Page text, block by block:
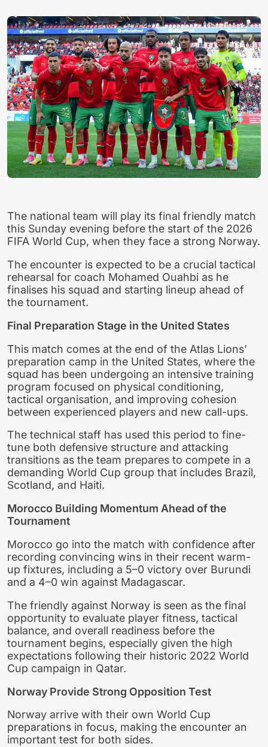
The national team will play its final friendly match
this Sunday evening before the start of the 2026
FIFA World Cup, when they face a strong Norway.
The encounter is expected to be a crucial tactical
rehearsal for coach Mohamed Ouahbi as he
finalises his squad and starting lineup ahead of
the tournament.
Final Preparation Stage in the United States
This match comes at the end of the Atlas Lions’
preparation camp in the United States, where the
squad has been undergoing an intensive training
program focused on physical conditioning,
tactical organisation, and improving cohesion
between experienced players and new call-ups.
The technical staff has used this period to fine-
tune both defensive structure and attacking
transitions as the team prepares to compete in a
demanding World Cup group that includes Brazil,
Scotland, and Haiti.
Morocco Building Momentum Ahead of the
Tournament
Morocco go into the match with confidence after
recording convincing wins in their recent warm-
up fixtures, including a 5–0 victory over Burundi
and a 4–0 win against Madagascar.
The friendly against Norway is seen as the final
opportunity to evaluate player fitness, tactical
balance, and overall readiness before the
tournament begins, especially given the high
expectations following their historic 2022 World
Cup campaign in Qatar.
Norway Provide Strong Opposition Test
Norway arrive with their own World Cup
preparations in focus, making the encounter an
important test for both sides.